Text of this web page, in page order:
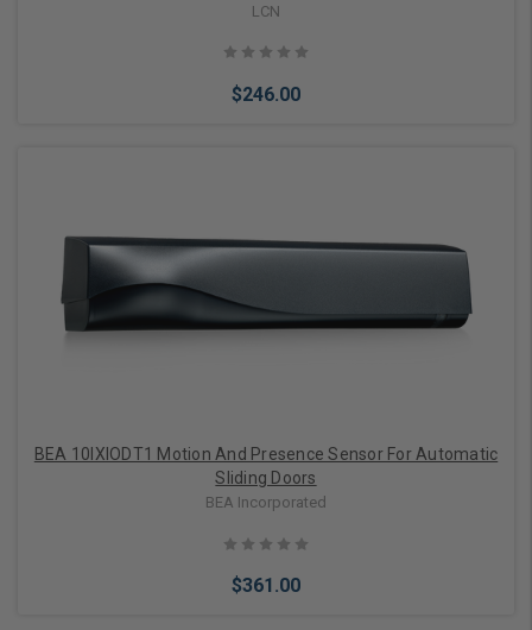
LCN
$246.00
BEA 10IXIODT1 Motion And Presence Sensor For Automatic
Sliding Doors
BEA Incorporated
$361.00